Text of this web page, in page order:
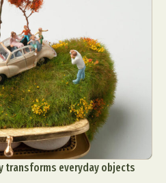
transforms everyday objects